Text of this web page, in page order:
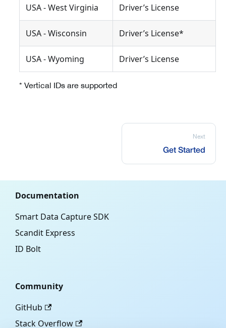
USA - West Virginia Driver’s License
USA - Wisconsin Driver’s License*
USA - Wyoming Driver’s License
* Vertical IDs are supported
Next
Get Started
Documentation
Smart Data Capture SDK
Scandit Express
ID Bolt
Community
GitHub
Stack Overflow